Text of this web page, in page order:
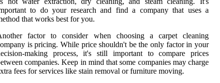
to do your research and find a company that uses a
that works best for you.
factor to consider when choosing a carpet cleaning
is pricing. While price shouldn't be the only factor in your
making process, it's still important to compare prices
companies. Keep in mind that some companies may charge
fees for services like stain removal or furniture moving.